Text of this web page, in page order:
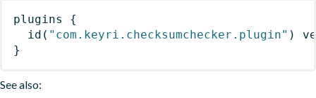
plugins
{
id ( "com.keyri.checksumchecker.plugin" )
}
See also: